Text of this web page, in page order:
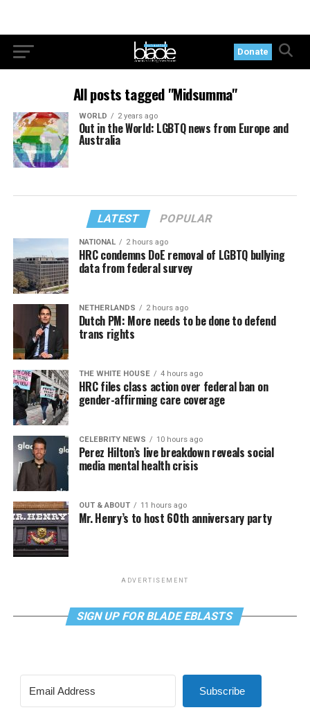
Donate
All posts tagged "Midsumma"
WORLD 2 years ago
Out in the World: LGBTQ news from Europe and
Australia
LATEST POPULAR
NATIONAL 2 hours ago
HRC condemns DoE removal of LGBTQ bullying
data from federal survey
NETHERLANDS 2 hours ago
Dutch PM: More needs to be done to defend
trans rights
THE WHITE HOUSE 4 hours ago
HRC files class action over federal ban on
gender-affirming care coverage
CELEBRITY NEWS 10 hours ago
Perez Hilton’s live breakdown reveals social
media mental health crisis
OUT & ABOUT 11 hours ago
Mr. Henry’s to host 60th anniversary party
ADVERTISEMENT
SIGN UP FOR BLADE EBLASTS
Subscribe